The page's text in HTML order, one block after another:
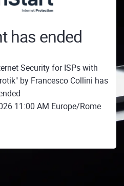
has ended
Security for ISPs with
by Francesco Collini has
11:00 AM Europe/Rome